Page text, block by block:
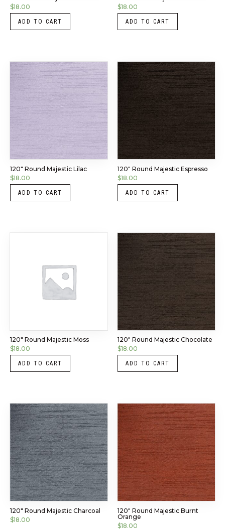
$18.00
ADD TO CART
$18.00
ADD TO CART
120″ Round Majestic Lilac
$18.00
ADD TO CART
120″ Round Majestic Espresso
$18.00
ADD TO CART
120″ Round Majestic Moss
$18.00
ADD TO CART
120″ Round Majestic Chocolate
$18.00
ADD TO CART
120″ Round Majestic Charcoal
$18.00
120″ Round Majestic Burnt
Orange
$18.00